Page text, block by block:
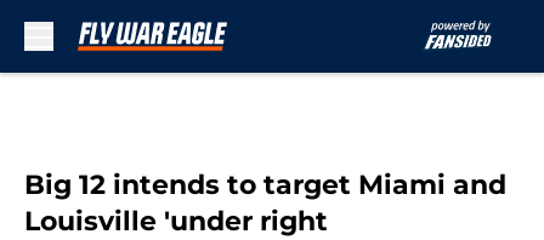
Big 12 intends to target Miami and
Louisville 'under right